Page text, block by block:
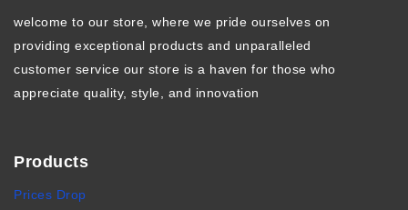
welcome to our store, where we pride ourselves on
providing exceptional products and unparalleled
customer service our store is a haven for those who
appreciate quality, style, and innovation
Products
Prices Drop